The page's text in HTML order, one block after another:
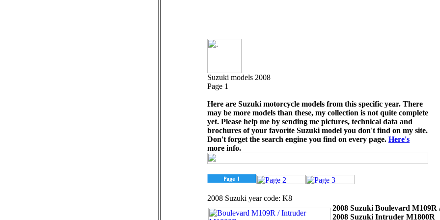
Suzuki models 2008
Page 1
Here are Suzuki motorcycle models from this specific year. There
may be more models than these, my collection is not quite complete
yet. Please help me by sending me pictures, technical data and
brochures of your favorite Suzuki model you don't find on my site.
Don't forget the search engine you find on every page. Here's
more info.
2008 Suzuki year code: K8
2008 Suzuki Boulevard M109R
2008 Suzuki Intruder M1800R